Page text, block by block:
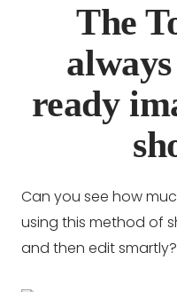
The
ready
Can you see how
using this method of
and then edit smartly?